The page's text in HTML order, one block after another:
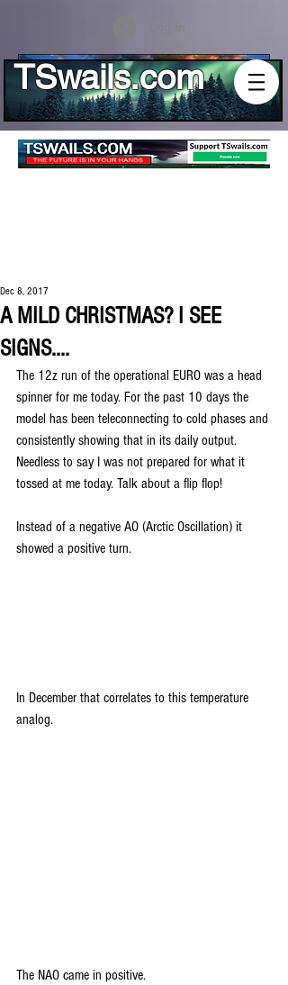
TSwails.com
A MILD CHRISTMAS? I SEE
SIGNS....
Dec 8, 2017
The 12z run of the operational EURO was a head
spinner for me today. For the past 10 days the
model has been teleconnecting to cold phases and
consistently showing that in its daily output.
Needless to say I was not prepared for what it
tossed at me today. Talk about a flip flop!
Instead of a negative AO (Arctic Oscillation) it
showed a positive turn.
In December that correlates to this temperature
analog.
The NAO came in positive.